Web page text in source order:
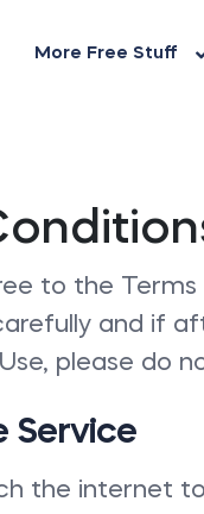
More Free Stuff
to the
and if
please do
Service
the internet